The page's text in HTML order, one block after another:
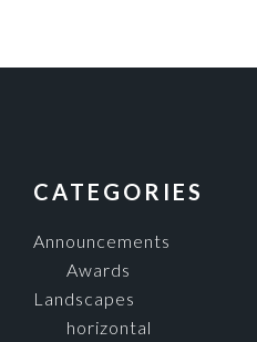
FOOTER
CATEGORIES
Announcements
Awards
Landscapes
horizontal